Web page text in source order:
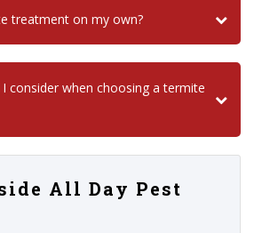
treatment on my own?
consider when choosing a termite
All Day Pest